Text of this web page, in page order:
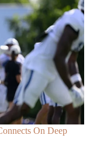
On Deep